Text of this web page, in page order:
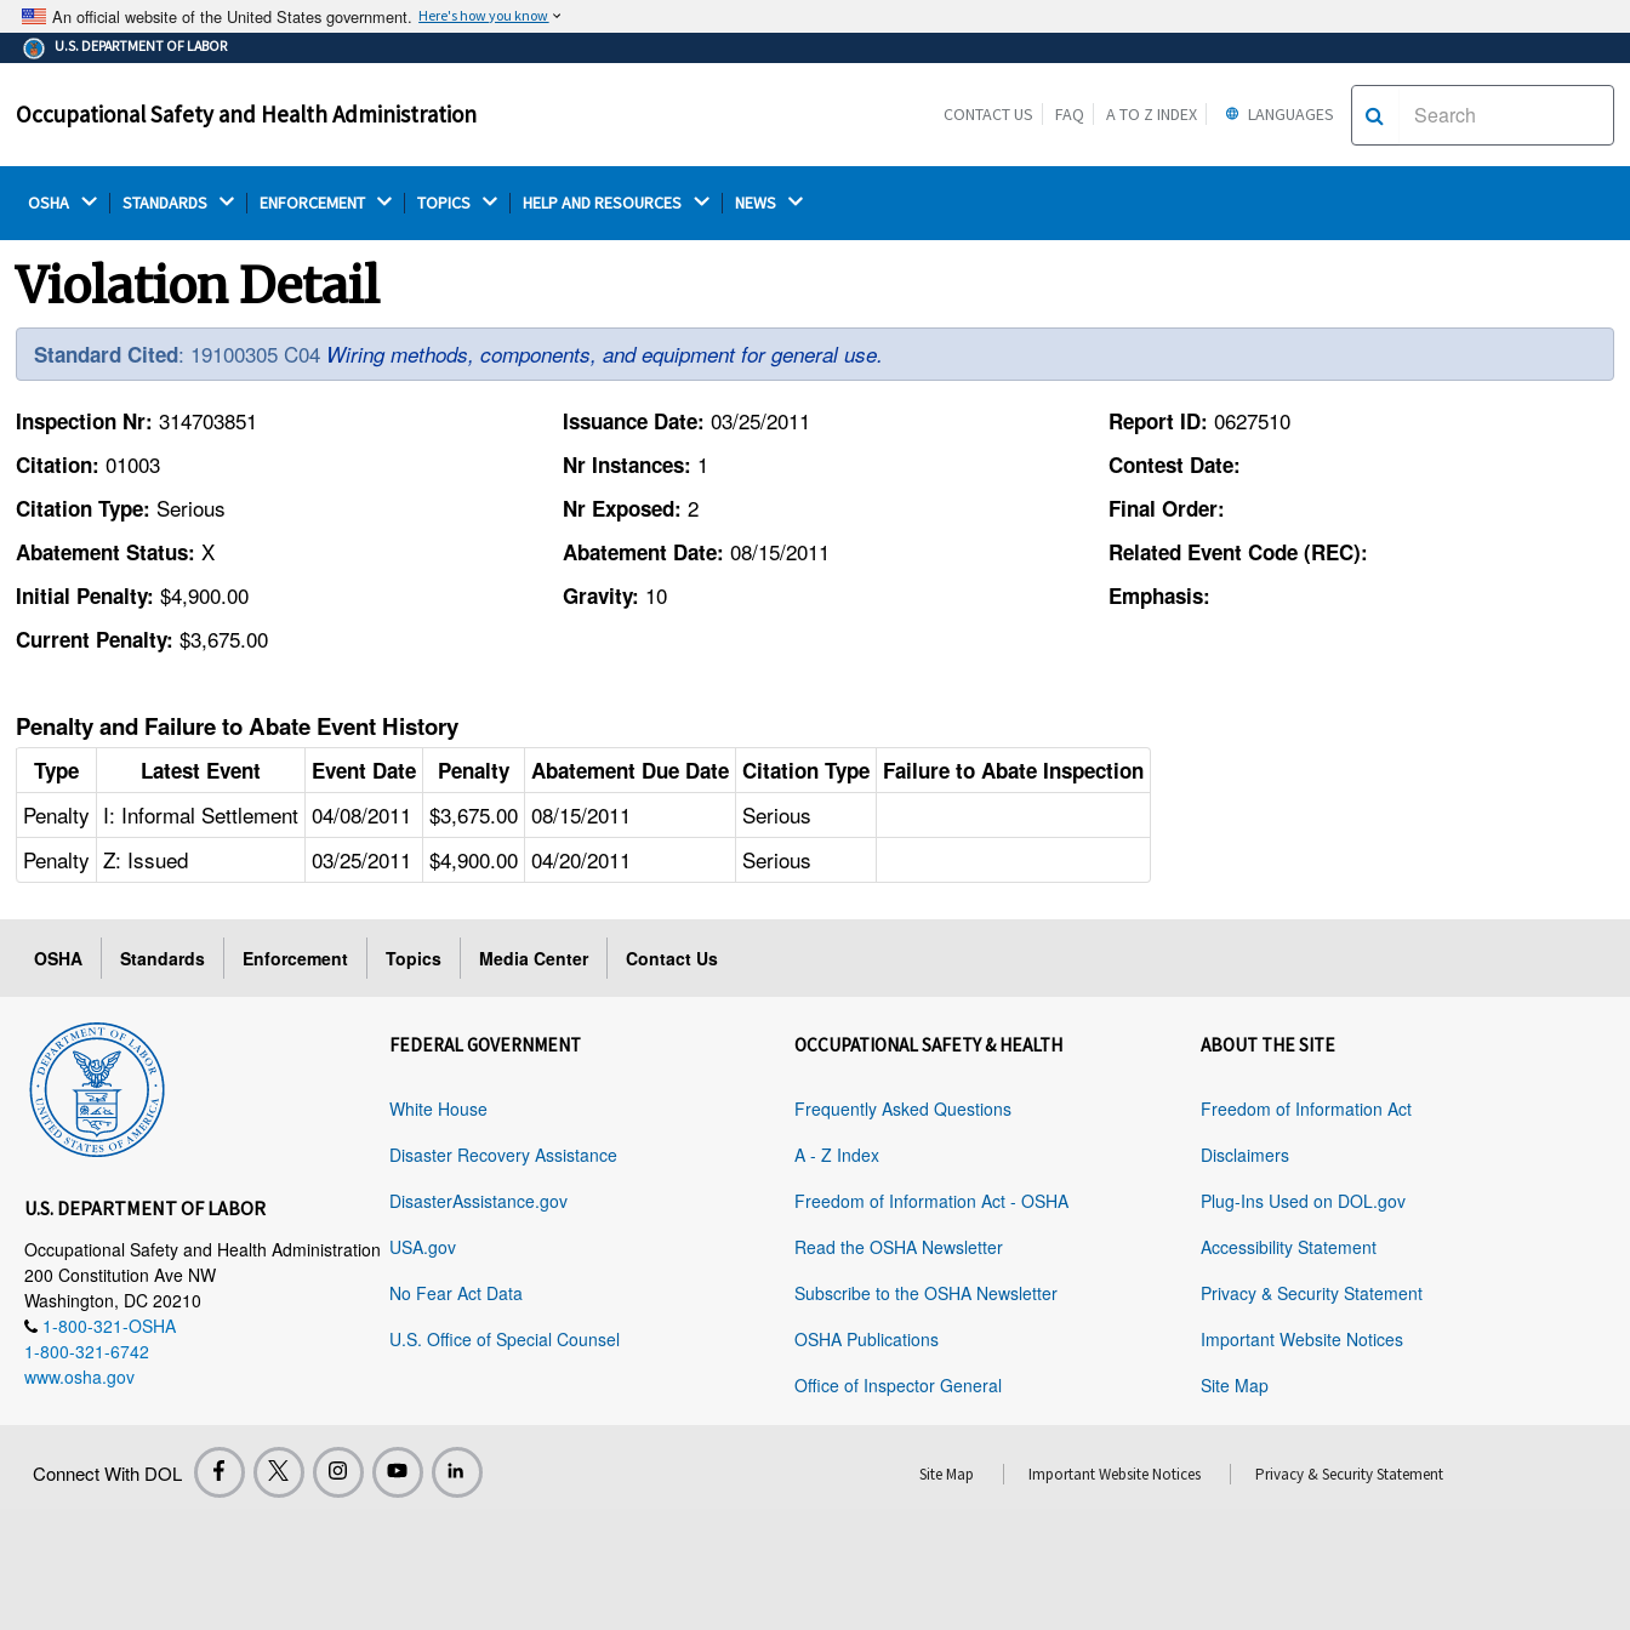
An official website of the United States government. Here's how you know
The .gov means it's official.
Federal government websites often end in .gov or .mil.
on a federal government site.
Thehttps://ensures that you are connecting to the
U.S. DEPARTMENT OF LABOR
Occupational Safety and Health Administration CONTACT US FAQ A TO Z INDEX LANGUAGES
OSHA STANDARDS ENFORCEMENT TOPICS HELP AND RESOURCES NEWS
Violation Detail
Standard Cited: 19100305 C04 Wiring methods, components, and equipment for general use.
Inspection Nr:314703851
Citation:01003
Citation Type: Serious
Abatement Status:X
Initial Penalty:$4,900.00
Current Penalty:$3,675.00
Issuance Date: 03/25/2011
Nr Instances: 1
Nr Exposed: 2
Abatement Date: 08/15/2011
Gravity: 10
Report ID: 0627510
Contest Date:
Final Order:
Related Event Code (REC):
Emphasis:
Penalty and Failure to Abate Event History
Type Latest Event Event Date Penalty Abatement Due Date Citation Type Failure to Abate Inspection
Penalty I: Informal Settlement 04/08/2011 $3,675.00 08/15/2011
Serious
Penalty Z: Issued 03/25/2011 $4,900.00 04/20/2011 Serious
OSHA Standards Enforcement Topics Media Center Contact Us
U.S. DEPARTMENT OF LABOR
Occupational Safety and Health Administration
200 Constitution Ave NW
Washington, DC 20210
1-800-321-OSHA
1-800-321-6742
www.osha.gov
FEDERAL GOVERNMENT
White House
Disaster Recovery Assistance
DisasterAssistance.gov
USA.gov
No Fear Act Data
U.S. Office of Special Counsel
OCCUPATIONAL SAFETY & HEALTH
Frequently Asked Questions
A - Z Index
Freedom of Information Act - OSHA
Read the OSHA Newsletter
Subscribe to the OSHA Newsletter
OSHA Publications
Office of Inspector General
ABOUT THE SITE
Freedom of Information Act
Disclaimers
Plug-Ins Used on DOL.gov
Accessibility Statement
Privacy & Security Statement
Important Website Notices
Site Map
Connect With DOL Site Map Important Website Notices Privacy & Security Statement